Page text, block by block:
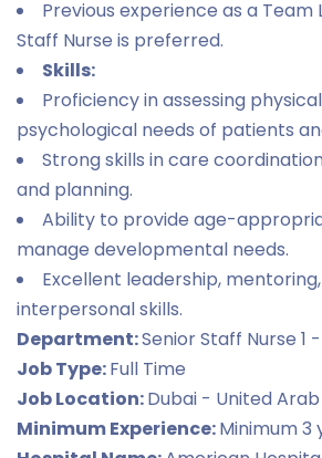
Previous experience as a Team
Staff Nurse is preferred.
Skills:
Proficiency in assessing
psychological needs of patients
Strong skills in care
and planning.
Ability to provide age-
manage developmental needs.
Excellent leadership,
interpersonal skills.
Department:Senior Staff Nurse 1
Job Type:Full Time
Job Location:Dubai - United
Minimum Experience:Minimum 3